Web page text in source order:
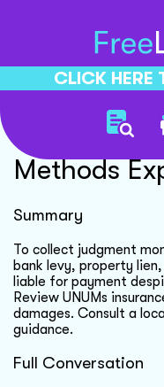
CLICK HERE
Judgment
Methods
Summary
To collect judgment
bank levy, property
liable for payment
Review UNUMs
damages. Consult a
guidance.
Full Conversation